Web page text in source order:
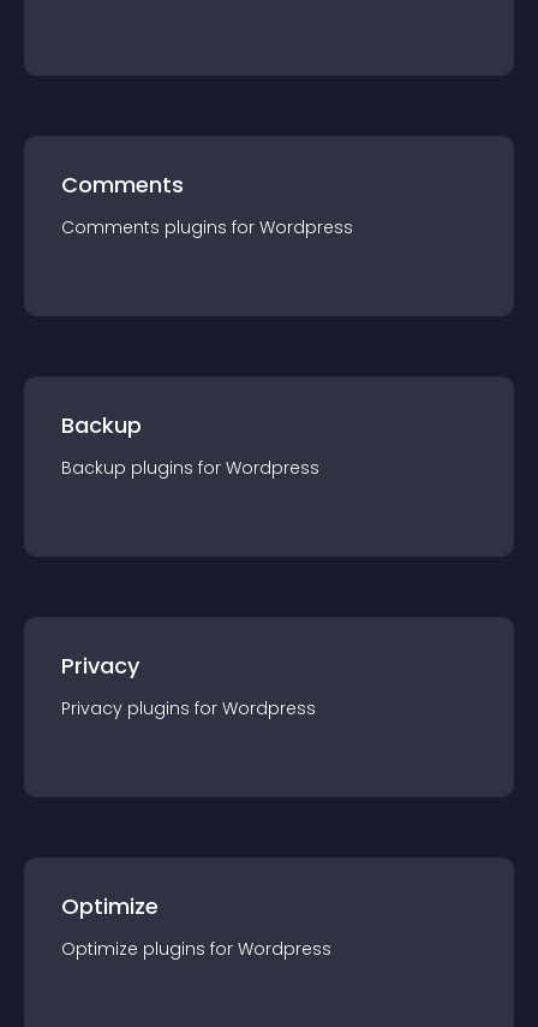
Comments
Comments plugins for Wordpress
Backup
Backup plugins for Wordpress
Privacy
Privacy plugins for Wordpress
Optimize
Optimize plugins for Wordpress